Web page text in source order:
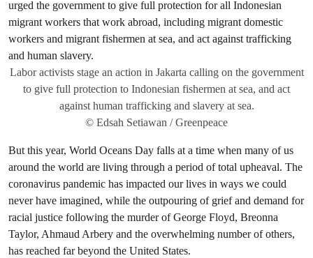
Labor activists stage an action in Jakarta calling on the government
to give full protection to Indonesian fishermen at sea, and act
against human trafficking and slavery at sea.
© Edsah Setiawan / Greenpeace
But this year, World Oceans Day falls at a time when many of us
around the world are living through a period of total upheaval. The
coronavirus pandemic has impacted our lives in ways we could
never have imagined, while the outpouring of grief and demand for
racial justice following the murder of George Floyd, Breonna
Taylor, Ahmaud Arbery and the overwhelming number of others,
has reached far beyond the United States.